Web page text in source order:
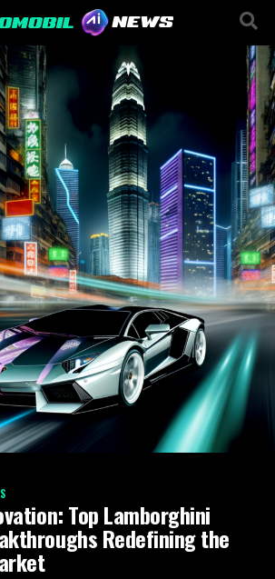
Top Lamborghini
Redefining the